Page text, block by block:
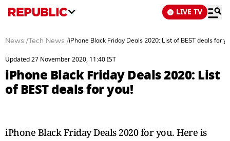
LIVE TV
News / Tech News /iPhone Black Friday Deals 2020: List of BEST deals for
Updated 27 November 2020, 11:40 IST
iPhone Black Friday Deals 2020: List
of BEST deals for you!
iPhone Black Friday Deals 2020 for you. Here is